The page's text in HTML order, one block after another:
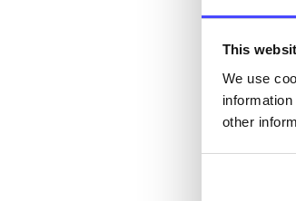
This
We use
other